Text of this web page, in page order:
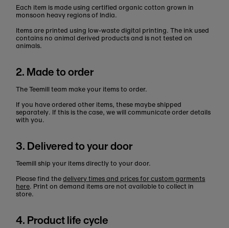
Each item is made using certified organic cotton grown in
monsoon heavy regions of India.
Items are printed using low-waste digital printing. The ink used
contains no animal derived products and is not tested on
animals.
2. Made to order
The Teemill team make your items to order.
If you have ordered other items, these maybe shipped
separately. If this is the case, we will communicate order details
with you.
3. Delivered to your door
Teemill ship your items directly to your door.
Please find thedelivery times and prices for custom garments
here. Print on demand items are not available to collect in
store.
4. Product life cycle